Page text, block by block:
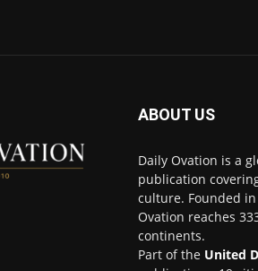
ABOUT US
Daily Ovation is a
publication
culture. Founded in
Ovation reaches
continents.
Part of the United